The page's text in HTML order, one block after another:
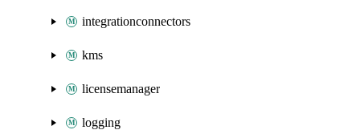
integrationconnectors
kms
licensemanager
logging